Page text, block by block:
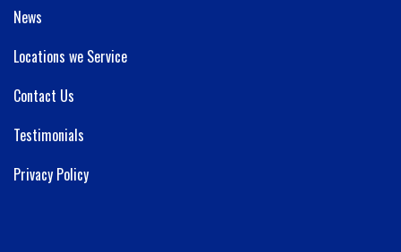
News
Locations we Service
Contact Us
Testimonials
Privacy Policy